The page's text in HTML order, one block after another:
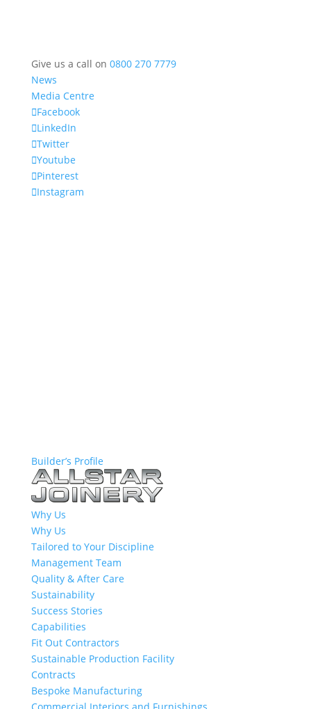
Give us a call on 0800 270 7779
News
Media Centre
Facebook
LinkedIn
Twitter
Youtube
Pinterest
Instagram
Builder’s Profile
Why Us
Why Us
Tailored to Your Discipline
Management Team
Quality & After Care
Sustainability
Success Stories
Capabilities
Fit Out Contractors
Sustainable Production Facility
Contracts
Bespoke Manufacturing